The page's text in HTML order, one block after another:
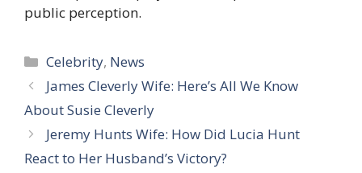
public perception.
Categories
Celebrity, News
James Cleverly Wife: Here’s All We Know
About Susie Cleverly
Jeremy Hunts Wife: How Did Lucia Hunt
React to Her Husband’s Victory?